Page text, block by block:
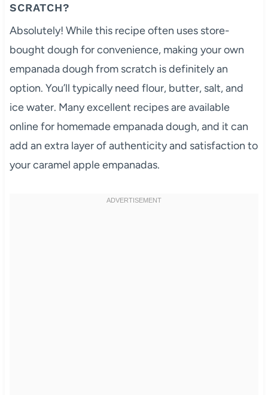
SCRATCH?
Absolutely! While this recipe often uses store-
bought dough for convenience, making your own
empanada dough from scratch is definitely an
option. You’ll typically need flour, butter, salt, and
ice water. Many excellent recipes are available
online for homemade empanada dough, and it can
add an extra layer of authenticity and satisfaction to
your caramel apple empanadas.